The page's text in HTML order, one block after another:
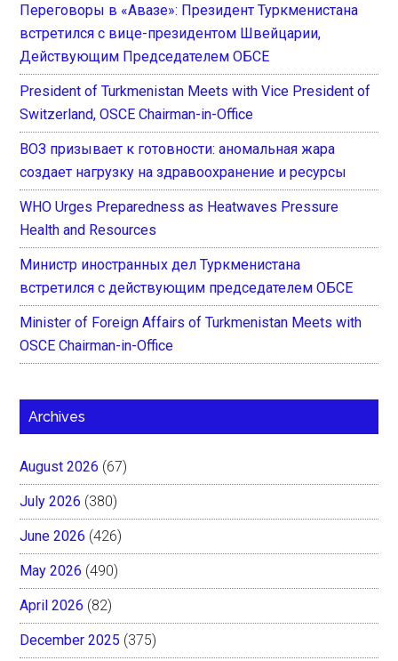
Переговоры в «Авазе»: Президент Туркменистана
встретился с вице-президентом Швейцарии,
Действующим Председателем ОБСЕ
President of Turkmenistan Meets with Vice President of
Switzerland, OSCE Chairman-in-Office
ВОЗ призывает к готовности: аномальная жара
создает нагрузку на здравоохранение и ресурсы
WHO Urges Preparedness as Heatwaves Pressure
Health and Resources
Министр иностранных дел Туркменистана
встретился с действующим председателем ОБСЕ
Minister of Foreign Affairs of Turkmenistan Meets with
OSCE Chairman-in-Office
Archives
August 2026 (67)
July 2026 (380)
June 2026 (426)
May 2026 (490)
April 2026 (82)
December 2025 (375)